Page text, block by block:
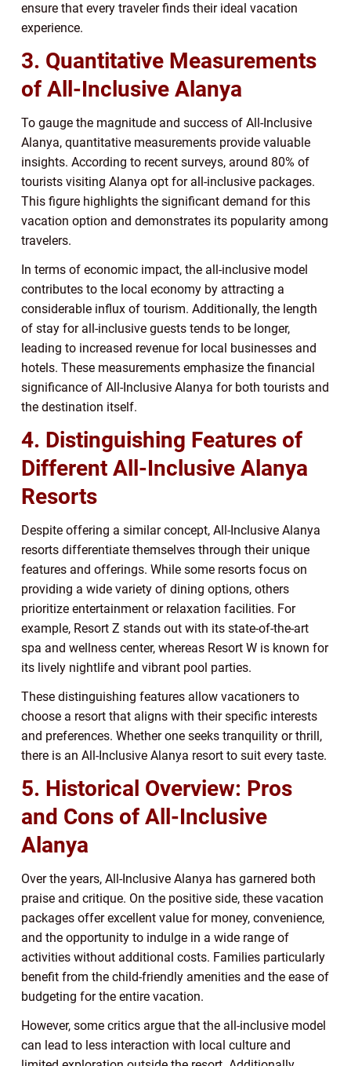
ensure that every traveler finds their ideal vacation
experience.
3. Quantitative Measurements
of All-Inclusive Alanya
To gauge the magnitude and success of All-Inclusive
Alanya, quantitative measurements provide valuable
insights. According to recent surveys, around 80% of
tourists visiting Alanya opt for all-inclusive packages.
This figure highlights the significant demand for this
vacation option and demonstrates its popularity among
travelers.
In terms of economic impact, the all-inclusive model
contributes to the local economy by attracting a
considerable influx of tourism. Additionally, the length
of stay for all-inclusive guests tends to be longer,
leading to increased revenue for local businesses and
hotels. These measurements emphasize the financial
significance of All-Inclusive Alanya for both tourists and
the destination itself.
4. Distinguishing Features of
Different All-Inclusive Alanya
Resorts
Despite offering a similar concept, All-Inclusive Alanya
resorts differentiate themselves through their unique
features and offerings. While some resorts focus on
providing a wide variety of dining options, others
prioritize entertainment or relaxation facilities. For
example, Resort Z stands out with its state-of-the-art
spa and wellness center, whereas Resort W is known for
its lively nightlife and vibrant pool parties.
These distinguishing features allow vacationers to
choose a resort that aligns with their specific interests
and preferences. Whether one seeks tranquility or thrill,
there is an All-Inclusive Alanya resort to suit every taste.
5. Historical Overview: Pros
and Cons of All-Inclusive
Alanya
Over the years, All-Inclusive Alanya has garnered both
praise and critique. On the positive side, these vacation
packages offer excellent value for money, convenience,
and the opportunity to indulge in a wide range of
activities without additional costs. Families particularly
benefit from the child-friendly amenities and the ease of
budgeting for the entire vacation.
However, some critics argue that the all-inclusive model
can lead to less interaction with local culture and